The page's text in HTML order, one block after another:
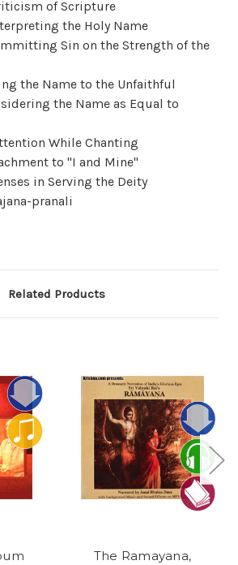
of Scripture
the Holy Name
Sin on the Strength of the
the Name to the Unfaithful
the Name as Equal to
While Chanting
to "I and Mine"
in Serving the Deity
pranali
Related Products
The Ramayana,